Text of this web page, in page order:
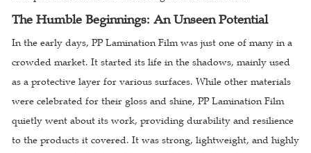
The Humble Beginnings: An Unseen Potential
In the early days, PP Lamination Film was just one of many in a
crowded market. It started its life in the shadows, mainly used
as a protective layer for various surfaces. While other materials
were celebrated for their gloss and shine, PP Lamination Film
quietly went about its work, providing durability and resilience
to the products it covered. It was strong, lightweight, and highly